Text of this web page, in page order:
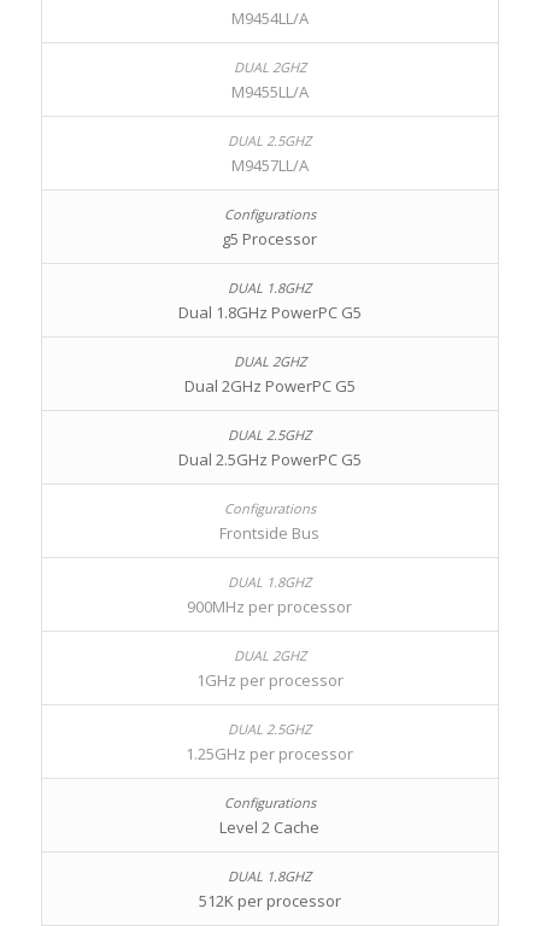
M9454LL/A
M9455LL/A
M9457LL/A
g5 Processor
Dual 1.8GHz PowerPC G5
Dual 2GHz PowerPC G5
Dual 2.5GHz PowerPC G5
Frontside Bus
900MHz per processor
1GHz per processor
1.25GHz per processor
Level 2 Cache
512K per processor